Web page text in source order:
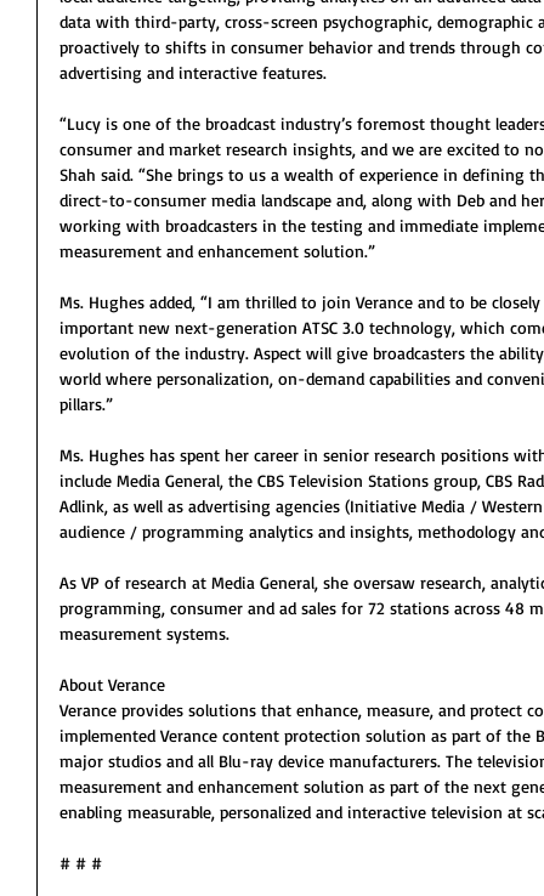
data with third-party, cross-screen psychographic, demographic
proactively to shifts in consumer behavior and trends through
advertising and interactive features.
“Lucy is one of the broadcast industry’s foremost thought
consumer and market research insights, and we are excited to
Shah said. “She brings to us a wealth of experience in defining
direct-to-consumer media landscape and, along with Deb and
working with broadcasters in the testing and immediate
measurement and enhancement solution.”
Ms. Hughes added, “I am thrilled to join Verance and to be
important new next-generation ATSC 3.0 technology, which
evolution of the industry. Aspect will give broadcasters the
world where personalization, on-demand capabilities and
pillars.”
Ms. Hughes has spent her career in senior research positions
include Media General, the CBS Television Stations group, CBS
Adlink, as well as advertising agencies (Initiative Media /
audience / programming analytics and insights, methodology
As VP of research at Media General, she oversaw research,
programming, consumer and ad sales for 72 stations across 48
measurement systems.
About Verance
Verance provides solutions that enhance, measure, and protect
implemented Verance content protection solution as part of the
major studios and all Blu-ray device manufacturers. The
measurement and enhancement solution as part of the next
enabling measurable, personalized and interactive television at
# # #